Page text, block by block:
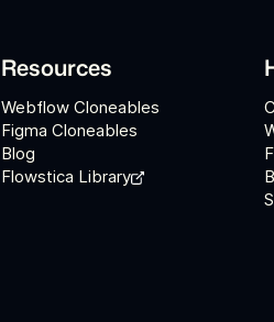
Resources
Webflow Cloneables
Figma Cloneables
Blog
Flowstica Library